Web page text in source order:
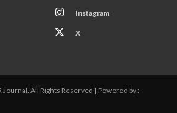
Instagram
X
Journal. All Rights Reserved | Powered by :